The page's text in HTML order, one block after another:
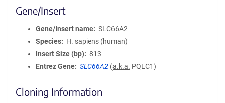
Gene/Insert
Gene/Insert name
SLC66A2
Species
H. sapiens (human)
Insert Size (bp)
813
Entrez Gene
SLC66A2 (a.k.a. PQLC1)
Cloning Information